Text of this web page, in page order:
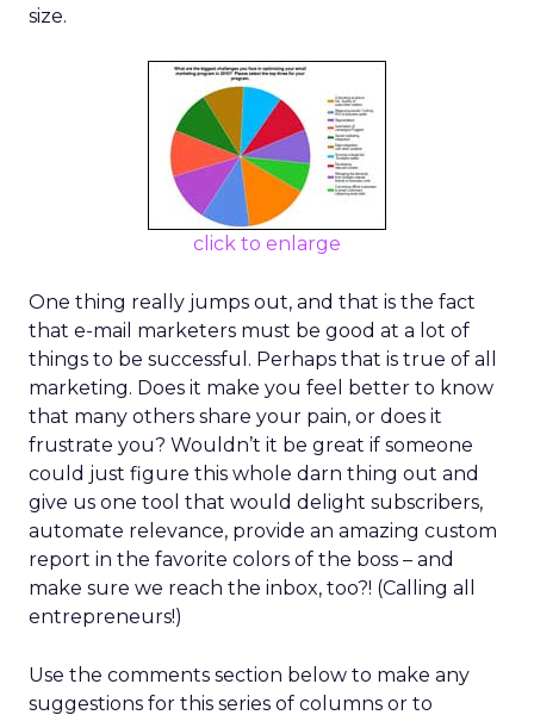
size.
click to enlarge
One thing really jumps out, and that is the fact
that e-mail marketers must be good at a lot of
things to be successful. Perhaps that is true of all
marketing. Does it make you feel better to know
that many others share your pain, or does it
frustrate you? Wouldn’t it be great if someone
could just figure this whole darn thing out and
give us one tool that would delight subscribers,
automate relevance, provide an amazing custom
report in the favorite colors of the boss – and
make sure we reach the inbox, too?! (Calling all
entrepreneurs!)
Use the comments section below to make any
suggestions for this series of columns or to